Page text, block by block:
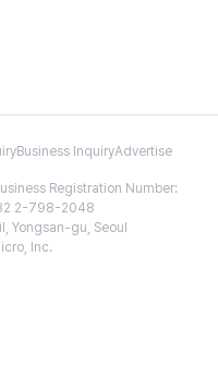
Business InquiryAdvertise
Registration Number:
2-798-2048
Yongsan-gu, Seoul
Inc.